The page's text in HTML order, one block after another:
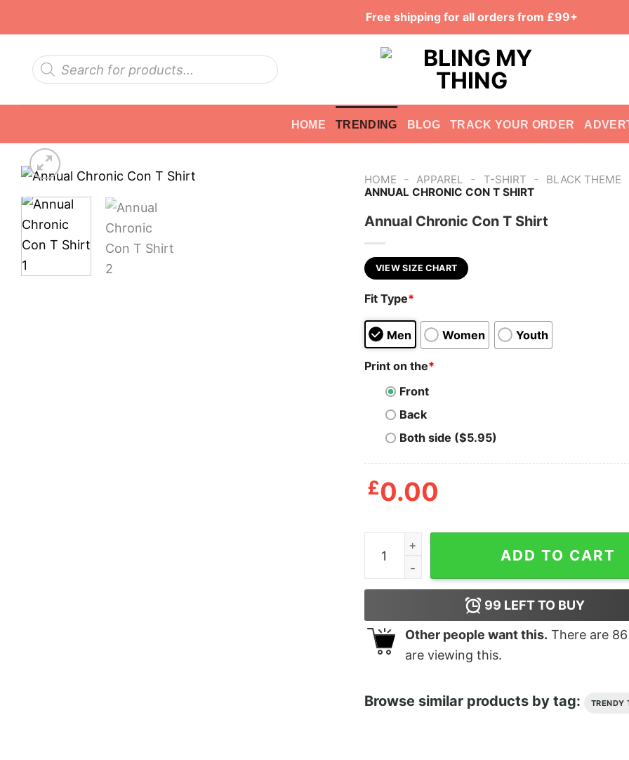
Free shipping for all orders from £99+
Products
search
HOME TRENDING BLOG TRACK YOUR ORDER
HOME - APPAREL - T-SHIRT - BLACK THEME
ANNUAL CHRONIC CON T SHIRT
Annual Chronic Con T Shirt
VIEW SIZE CHART
Fit Type*
Men Women Youth
Print on the*
Front
Back
Both side ($5.95)
£0.00
Annual Chronic Con T Shirt quantity
ADD TO CART
99 LEFT TO BUY
Other people want this. There are 86
are viewing this.
Browse similar products by tag: TRENDY